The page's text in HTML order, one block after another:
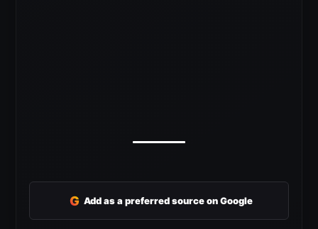
G Add as a preferred source on Google